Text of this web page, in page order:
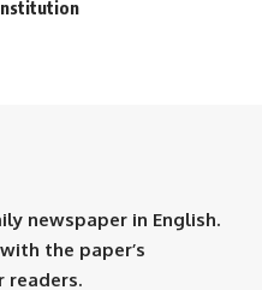
newspaper in English.
the paper’s
readers.